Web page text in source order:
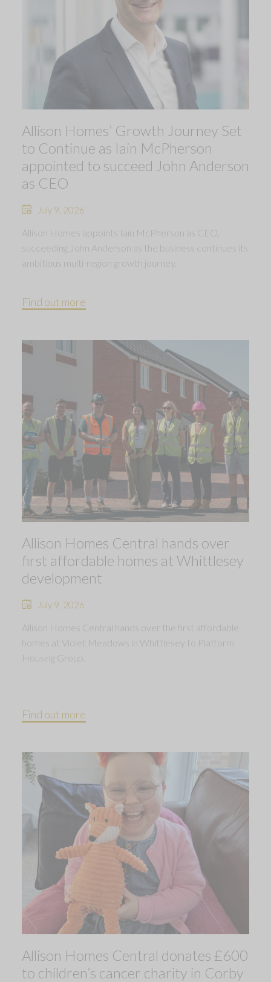
Allison Homes’ Growth Journey Set
to Continue as Iain McPherson
appointed to succeed John Anderson
as CEO
July 9, 2026
Allison Homes appoints Iain McPherson as CEO,
succeeding John Anderson as the business continues its
ambitious multi-region growth journey.
Find out more
Allison Homes Central hands over
first affordable homes at Whittlesey
development
July 9, 2026
Allison Homes Central hands over the first affordable
homes at Violet Meadows in Whittlesey to Platform
Housing Group.
Find out more
Allison Homes Central donates £600
to children’s cancer charity in Corby